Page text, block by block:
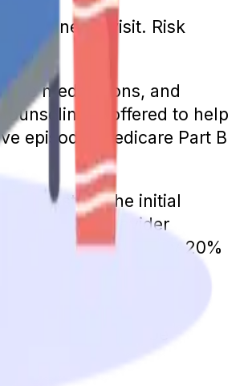
"Wellness" visit. Risk
medications, and
is offered to help
episode, Medicare Part B
cost for the initial
your provider
individuals will pay 20%
will also apply. A
costs will likely be